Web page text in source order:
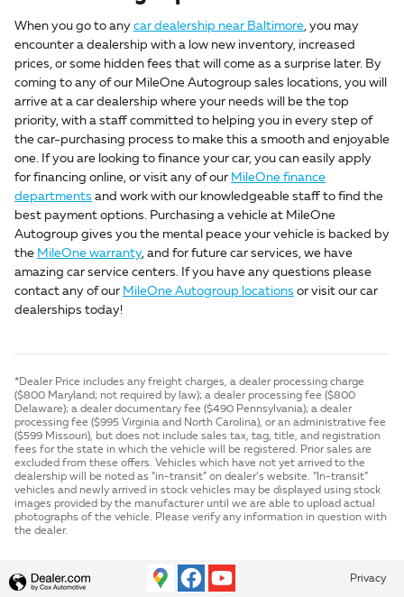
When you go to any car dealership near Baltimore, you may
encounter a dealership with a low new inventory, increased
prices, or some hidden fees that will come as a surprise later. By
coming to any of our MileOne Autogroup sales locations, you will
arrive at a car dealership where your needs will be the top
priority, with a staff committed to helping you in every step of
the car-purchasing process to make this a smooth and enjoyable
one. If you are looking to finance your car, you can easily apply
for financing online, or visit any of our MileOne finance
departments and work with our knowledgeable staff to find the
best payment options. Purchasing a vehicle at MileOne
Autogroup gives you the mental peace your vehicle is backed by
the MileOne warranty, and for future car services, we have
amazing car service centers. If you have any questions please
contact any of our MileOne Autogroup locations or visit our car
dealerships today!
*Dealer Price includes any freight charges, a dealer processing charge
($800 Maryland; not required by law); a dealer processing fee ($800
Delaware); a dealer documentary fee ($490 Pennsylvania); a dealer
processing fee ($995 Virginia and North Carolina), or an administrative fee
($599 Missouri), but does not include sales tax, tag, title, and registration
fees for the state in which the vehicle will be registered. Prior sales are
excluded from these offers. Vehicles which have not yet arrived to the
dealership will be noted as “in-transit” on dealer’s website. “In-transit”
vehicles and newly arrived in stock vehicles may be displayed using stock
images provided by the manufacturer until we are able to upload actual
photographs of the vehicle. Please verify any information in question with
the dealer.
Privacy